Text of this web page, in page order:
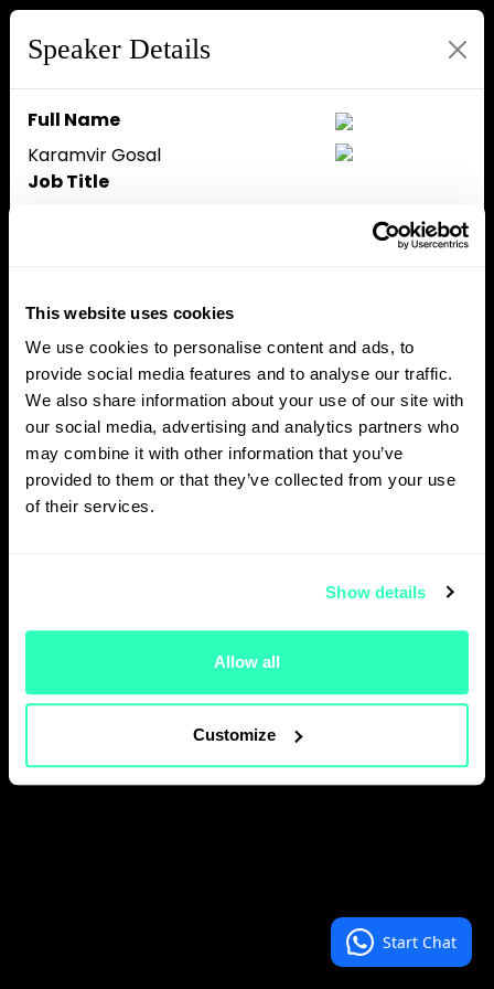
This website uses cookies
We use cookies to personalise content and ads, to
provide social media features and to analyse our traffic.
We also share information about your use of our site with
our social media, advertising and analytics partners who
may combine it with other information that you’ve
provided to them or that they’ve collected from your use
of their services.
Show details
Allow all
Customize
Speaker Details
Full Name
Karamvir Gosal
Job Title
Speaker Bio
Close
Start Chat